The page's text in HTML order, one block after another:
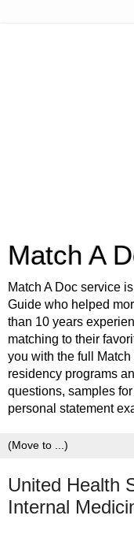
Match A
Match A Doc service
Guide who helped
than 10 years
matching to their
you with the full
residency programs
questions, samples
personal statement
United Health
Internal